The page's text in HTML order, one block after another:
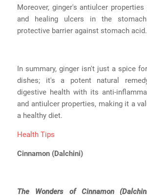
Moreover, ginger's antiulcer
and healing ulcers in the
protective barrier against stomach acid.
In summary, ginger isn't just a spice
dishes; it's a potent natural
digestive health with its anti-
and antiulcer properties, making it a
a healthy diet.
Health Tips
Cinnamon (Dalchini)
The Wonders of Cinnamon